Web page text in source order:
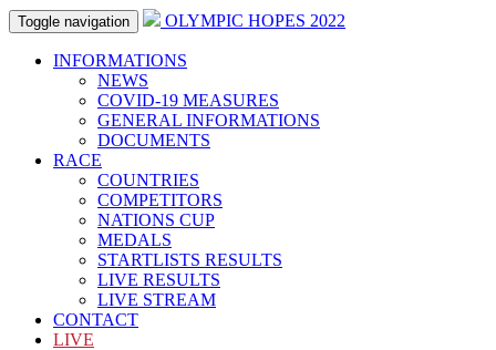
Toggle navigation OLYMPIC HOPES 2022
INFORMATIONS
NEWS
COVID-19 MEASURES
GENERAL INFORMATIONS
DOCUMENTS
RACE
COUNTRIES
COMPETITORS
NATIONS CUP
MEDALS
STARTLISTS RESULTS
LIVE RESULTS
LIVE STREAM
CONTACT
LIVE